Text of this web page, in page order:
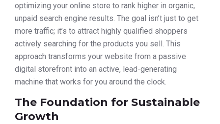
optimizing your online store to rank higher in organic,
unpaid search engine results. The goal isn’t just to get
more traffic; it’s to attract highly qualified shoppers
actively searching for the products you sell. This
approach transforms your website from a passive
digital storefront into an active, lead-generating
machine that works for you around the clock.
The Foundation for Sustainable
Growth